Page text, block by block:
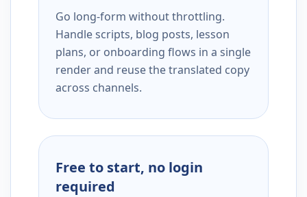
Go long-form without throttling.
Handle scripts, blog posts, lesson
plans, or onboarding flows in a single
render and reuse the translated copy
across channels.
Free to start, no login
required